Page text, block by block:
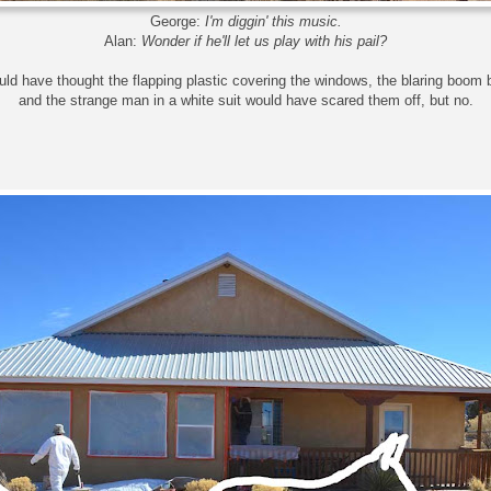
George: I'm diggin' this music.
Alan: Wonder if he'll let us play with his pail?
have thought the flapping plastic covering the windows, the blaring boom
and the strange man in a white suit would have scared them off, but no.